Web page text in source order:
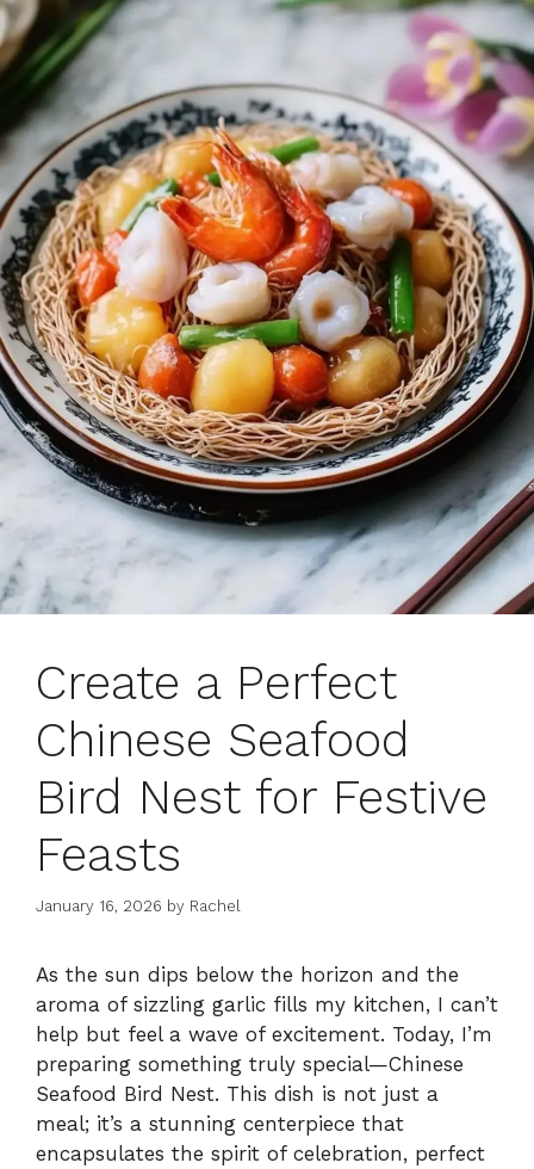
Create a Perfect
Chinese Seafood
Bird Nest for Festive
Feasts
January 16, 2026 by Rachel
As the sun dips below the horizon and the
aroma of sizzling garlic fills my kitchen, I can’t
help but feel a wave of excitement. Today, I’m
preparing something truly special—Chinese
Seafood Bird Nest. This dish is not just a
meal; it’s a stunning centerpiece that
encapsulates the spirit of celebration, perfect